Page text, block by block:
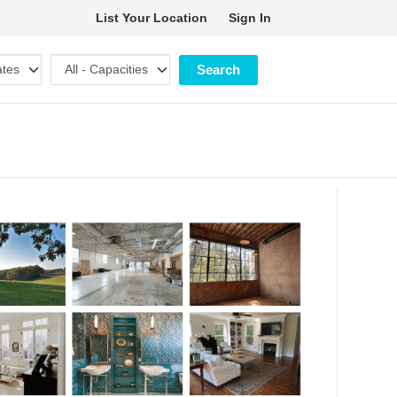
List Your Location Sign In
Search